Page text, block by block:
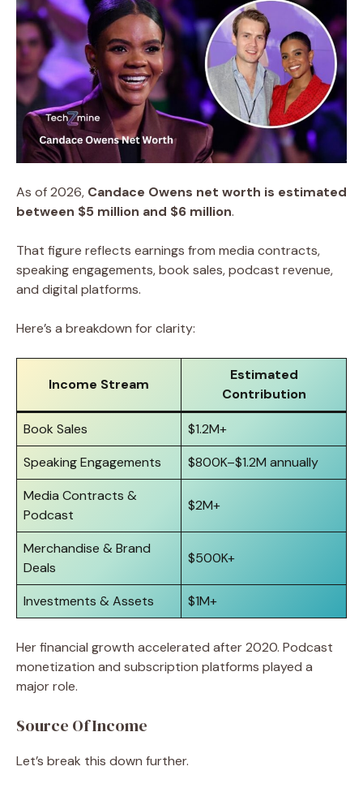
As of 2026, Candace Owens net worth is estimated
between $5 million and $6 million.
That figure reflects earnings from media contracts,
speaking engagements, book sales, podcast revenue,
and digital platforms.
Here’s a breakdown for clarity:
Income Stream
Estimated
Contribution
Book Sales
$1.2M+
Speaking Engagements
$800K–$1.2M annually
Media Contracts &
Podcast
$2M+
Merchandise & Brand
Deals
$500K+
Investments & Assets $1M+
Her financial growth accelerated after 2020. Podcast
monetization and subscription platforms played a
major role.
Source Of Income
Let’s break this down further.